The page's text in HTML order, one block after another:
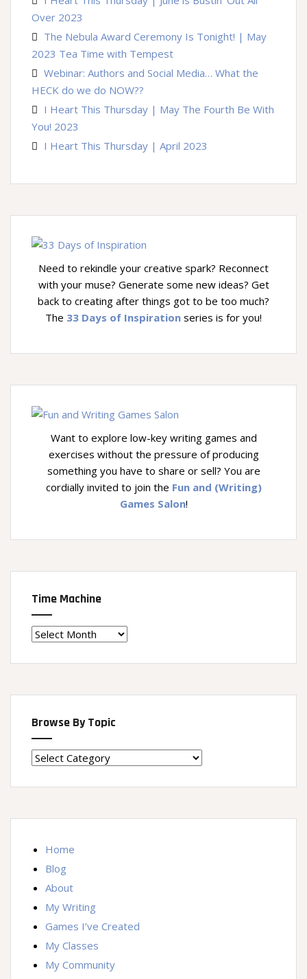
Over 2023
The Nebula Award Ceremony Is Tonight! | May
2023 Tea Time with Tempest
Webinar: Authors and Social Media… What the
HECK do we do NOW??
I Heart This Thursday | May The Fourth Be With
You! 2023
I Heart This Thursday | April 2023
Need to rekindle your creative spark? Reconnect
with your muse? Generate some new ideas? Get
back to creating after things got to be too much?
The 33 Days of Inspiration series is for you!
Want to explore low-key writing games and
exercises without the pressure of producing
something you have to share or sell? You are
cordially invited to join the Fun and (Writing)
Games Salon!
Time Machine
Time
Browse By Topic
Browse
Topic
Home
Blog
About
My Writing
Games I’ve Created
My Classes
My Community